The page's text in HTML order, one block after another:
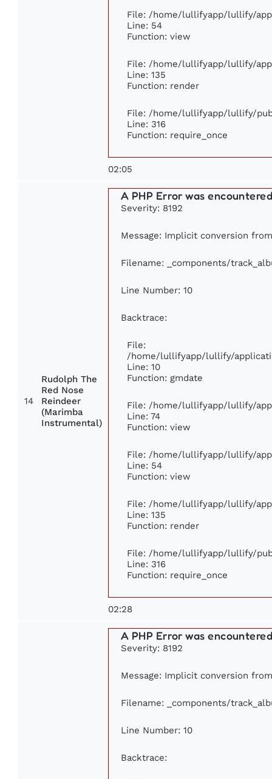
File: /home/lullifyapp/lullify/
Line: 54
Function: view
File: /home/lullifyapp/lullify/
Line: 135
Function: render
File: /home/lullifyapp/lullify/
Line: 316
Function: require_once
02:05
14
Rudolph The
Red Nose
Reindeer
(Marimba
Instrumental)
A PHP Error was
Severity: 8192
Message: Implicit conversion
Filename: _components/
Line Number: 10
Backtrace:
File:
/home/lullifyapp/lullify/
Line: 10
Function: gmdate
File: /home/lullifyapp/lullify/
Line: 74
Function: view
File: /home/lullifyapp/lullify/
Line: 54
Function: view
File: /home/lullifyapp/lullify/
Line: 135
Function: render
File: /home/lullifyapp/lullify/
Line: 316
Function: require_once
02:28
A PHP Error was
Severity: 8192
Message: Implicit conversion
Filename: _components/
Line Number: 10
Backtrace: